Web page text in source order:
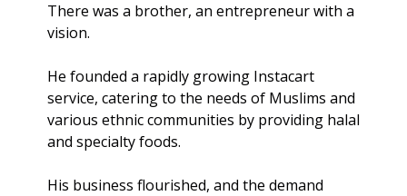
There was a brother, an entrepreneur with a
vision.
He founded a rapidly growing Instacart
service, catering to the needs of Muslims and
various ethnic communities by providing halal
and specialty foods.
His business flourished, and the demand